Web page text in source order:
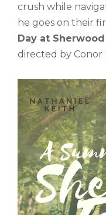
crush while
he goes on their
Day at
directed by Conor